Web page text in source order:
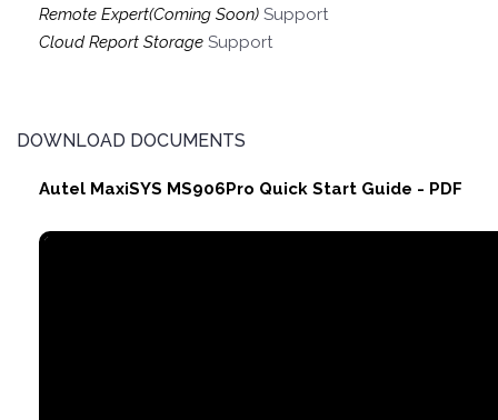
Remote Expert(Coming Soon) Support
Cloud Report Storage Support
DOWNLOAD DOCUMENTS
Autel MaxiSYS MS906Pro Quick Start Guide - PDF